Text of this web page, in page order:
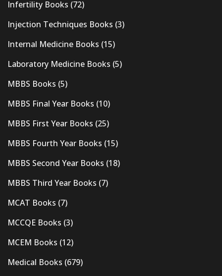
Infertility Books (72)
Injection Techniques Books (3)
Internal Medicine Books (15)
Laboratory Medicine Books (5)
MBBS Books (5)
MBBS Final Year Books (10)
MBBS First Year Books (25)
MBBS Fourth Year Books (15)
MBBS Second Year Books (18)
MBBS Third Year Books (7)
MCAT Books (7)
MCCQE Books (3)
MCEM Books (12)
Medical Books (679)